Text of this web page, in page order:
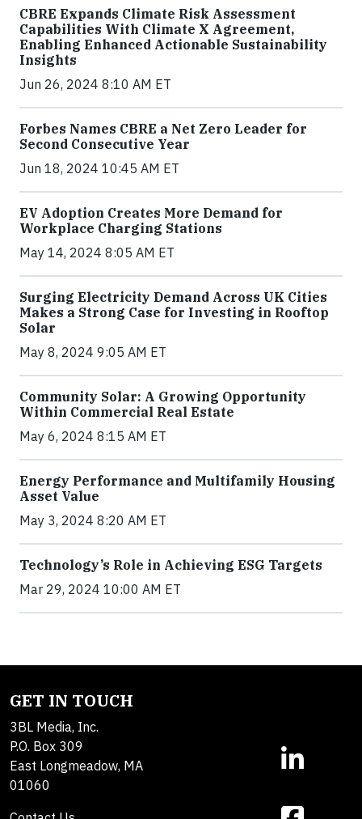
CBRE Expands Climate Risk Assessment
Capabilities With Climate X Agreement,
Enabling Enhanced Actionable Sustainability
Insights
Jun 26, 2024 8:10 AM ET
Forbes Names CBRE a Net Zero Leader for
Second Consecutive Year
Jun 18, 2024 10:45 AM ET
EV Adoption Creates More Demand for
Workplace Charging Stations
May 14, 2024 8:05 AM ET
Surging Electricity Demand Across UK Cities
Makes a Strong Case for Investing in Rooftop
Solar
May 8, 2024 9:05 AM ET
Community Solar: A Growing Opportunity
Within Commercial Real Estate
May 6, 2024 8:15 AM ET
Energy Performance and Multifamily Housing
Asset Value
May 3, 2024 8:20 AM ET
Technology’s Role in Achieving ESG Targets
Mar 29, 2024 10:00 AM ET
GET IN TOUCH
3BL Media, Inc.
P.O. Box 309
East Longmeadow, MA
01060